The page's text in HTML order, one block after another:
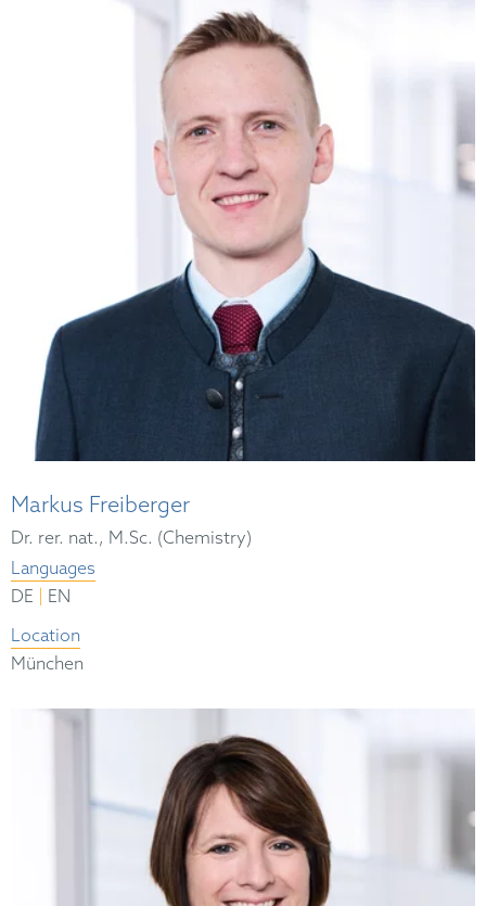
Markus Freiberger
Dr. rer. nat., M.Sc. (Chemistry)
Languages
DE
EN
Location
München